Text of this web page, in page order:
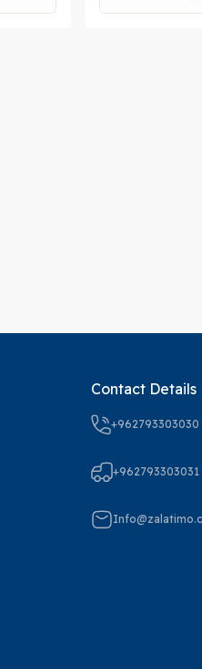
Contact Details
+962793303030
+962793303031